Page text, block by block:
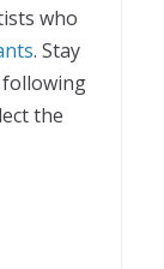
who
. Stay
following
the